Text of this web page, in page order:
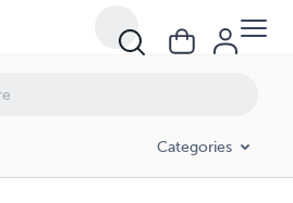
Categories
Dore